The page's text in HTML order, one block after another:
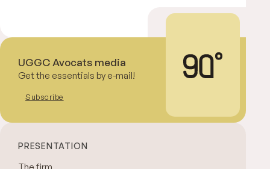
UGGC Avocats media
Get the essentials by e-mail!
Subscribe
PRESENTATION